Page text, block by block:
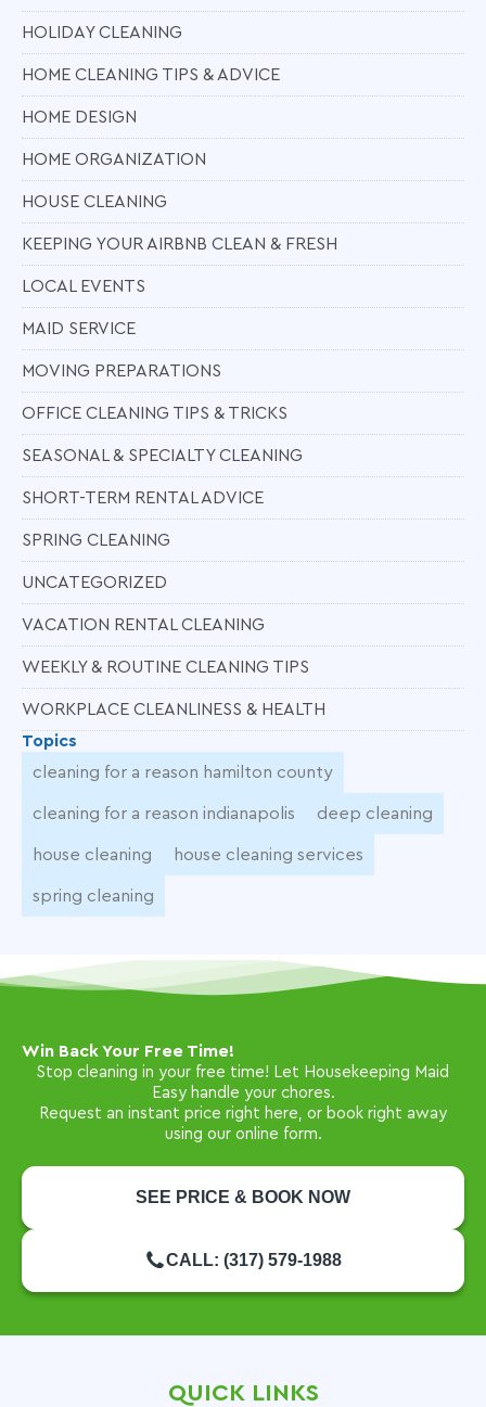
HOLIDAY CLEANING
HOME CLEANING TIPS & ADVICE
HOME DESIGN
HOME ORGANIZATION
HOUSE CLEANING
KEEPING YOUR AIRBNB CLEAN & FRESH
LOCAL EVENTS
MAID SERVICE
MOVING PREPARATIONS
OFFICE CLEANING TIPS & TRICKS
SEASONAL & SPECIALTY CLEANING
SHORT-TERM RENTAL ADVICE
SPRING CLEANING
UNCATEGORIZED
VACATION RENTAL CLEANING
WEEKLY & ROUTINE CLEANING TIPS
WORKPLACE CLEANLINESS & HEALTH
Topics
cleaning for a reason hamilton county
cleaning for a reason indianapolis deep cleaning
house cleaning house cleaning services
spring cleaning
Win Back Your Free Time!
Stop cleaning in your free time! Let Housekeeping Maid
Easy handle your chores.
Request an instant price right here, or book right away
using our online form.
SEE PRICE & BOOK NOW
CALL: (317) 579-1988
QUICK LINKS